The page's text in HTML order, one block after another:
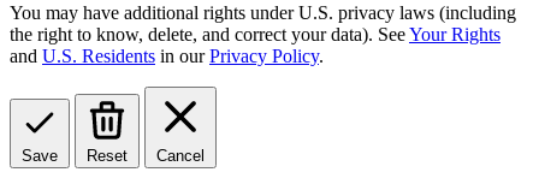
You may have additional rights under U.S. privacy laws (including
the right to know, delete, and correct your data). SeeYour Rights
and U.S. Residents in ourPrivacy Policy.
Save Reset Cancel